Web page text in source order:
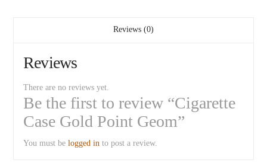
Reviews (0)
Reviews
There are no reviews yet.
Be the first to review “Cigarette
Case Gold Point Geom”
You must belogged in to post a review.